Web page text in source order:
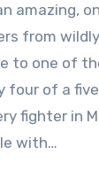
from
to one of
of a
fighter in
with…